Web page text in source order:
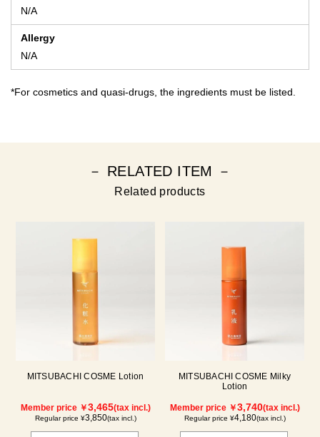
N/A
Allergy
N/A
*For cosmetics and quasi-drugs, the ingredients must be listed.
－ RELATED ITEM －
Related products
MITSUBACHI COSME Lotion
Member price ￥3,465(tax incl.)
Regular price ¥3,850(tax incl.)
MITSUBACHI COSME Milky
Lotion
Member price ￥3,740(tax incl.)
Regular price ¥4,180(tax incl.)